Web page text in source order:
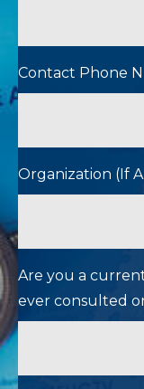
Contact Phone
Organization (If
Are you a
ever consulted